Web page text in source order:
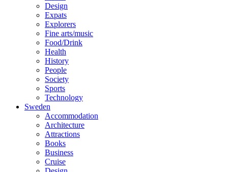
Design
Expats
Explorers
Fine arts/music
Food/Drink
Health
History
People
Society
Sports
Technology
Sweden
Accommodation
Architecture
Attractions
Books
Business
Cruise